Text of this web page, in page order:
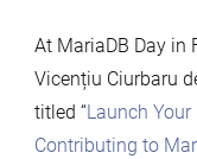
At MariaDB Day in
Vicențiu Ciurbaru
titled “Launch Your
Contributing to